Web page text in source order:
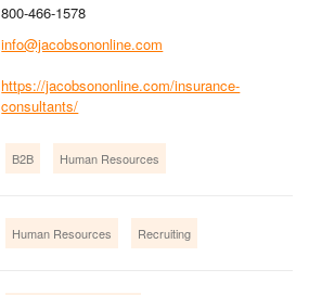
800-466-1578
info@jacobsononline.com
https://jacobsononline.com/insurance-
consultants/
B2B Human Resources
Human Resources Recruiting